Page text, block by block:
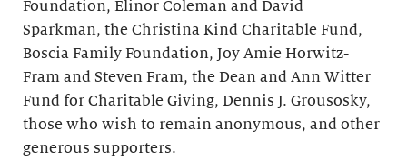
Foundation, Elinor Coleman and David
Sparkman, the Christina Kind Charitable Fund,
Boscia Family Foundation, Joy Amie Horwitz-
Fram and Steven Fram, the Dean and Ann Witter
Fund for Charitable Giving, Dennis J. Grousosky,
those who wish to remain anonymous, and other
generous supporters.